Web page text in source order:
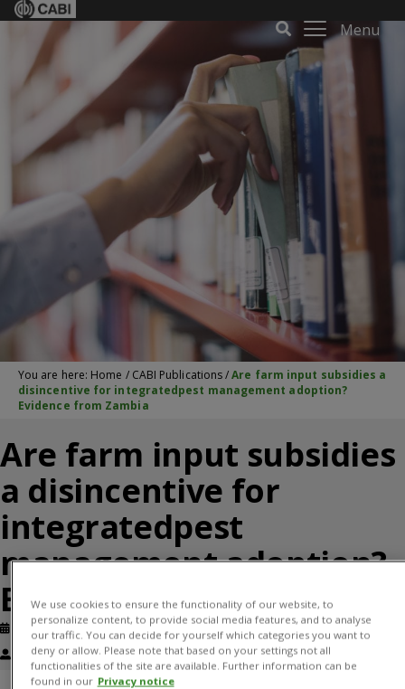
Menu
You are here: Home / CABI Publications/Are farm input subsidies a
disincentive for integratedpest management adoption?
Evidence from Zambia
Are farm input subsidies
a disincentive for
integratedpest
management adoption?
Evidence from Zambia
Published: April, 2024
Journal article
Justice Tambo, Lenis Saweda O. Liverpool-Tasie
We use cookies to ensure the functionality of our website, to
personalize content, to provide social media features, and to analyse
our traffic. You can decide for yourself which categories you want to
deny or allow. Please note that based on your settings not all
functionalities of the site are available. Further information can be
found in our Privacy notice